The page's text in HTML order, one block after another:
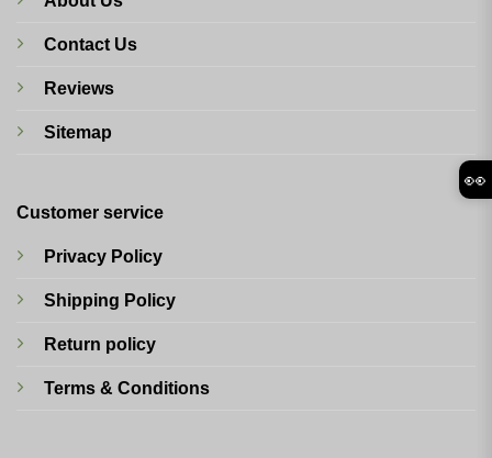
Contact Us
Reviews
Sitemap
Customer service
Privacy Policy
Shipping Policy
Return policy
Terms & Conditions
👀